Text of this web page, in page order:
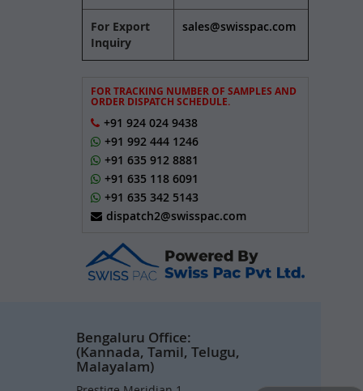
For Export
Inquiry
sales@swisspac.com
FOR TRACKING NUMBER OF SAMPLES AND
ORDER DISPATCH SCHEDULE.
+91 924 024 9438
+91 992 444 1246
+91 635 912 8881
+91 635 118 6091
+91 635 342 5143
dispatch2@swisspac.com
Bengaluru Office:
(Kannada, Tamil, Telugu,
Malayalam)